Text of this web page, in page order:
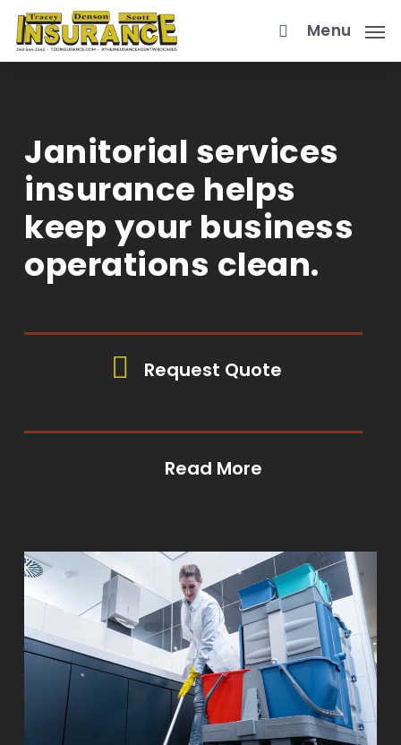
Skip
main
Menu
Janitorial services
insurance helps
keep your business
operations clean.
Request Quote
Read More